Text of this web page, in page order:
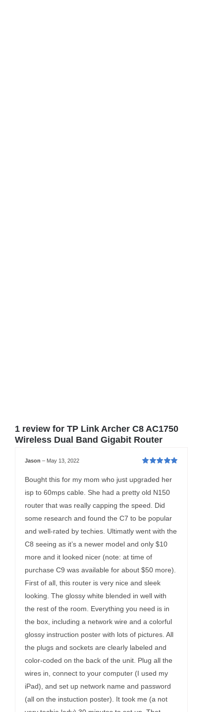
1 review for TP Link Archer C8 AC1750
Wireless Dual Band Gigabit Router
5
Jason– May 13, 2022
Bought this for my mom who just upgraded her
isp to 60mps cable. She had a pretty old N150
router that was really capping the speed. Did
some research and found the C7 to be popular
and well-rated by techies. Ultimatly went with the
C8 seeing as it’s a newer model and only $10
more and it looked nicer (note: at time of
purchase C9 was available for about $50 more).
First of all, this router is very nice and sleek
looking. The glossy white blended in well with
the rest of the room. Everything you need is in
the box, including a network wire and a colorful
glossy instruction poster with lots of pictures. All
the plugs and sockets are clearly labeled and
color-coded on the back of the unit. Plug all the
wires in, connect to your computer (I used my
iPad), and set up network name and password
(all on the instuction poster). It took me (a not